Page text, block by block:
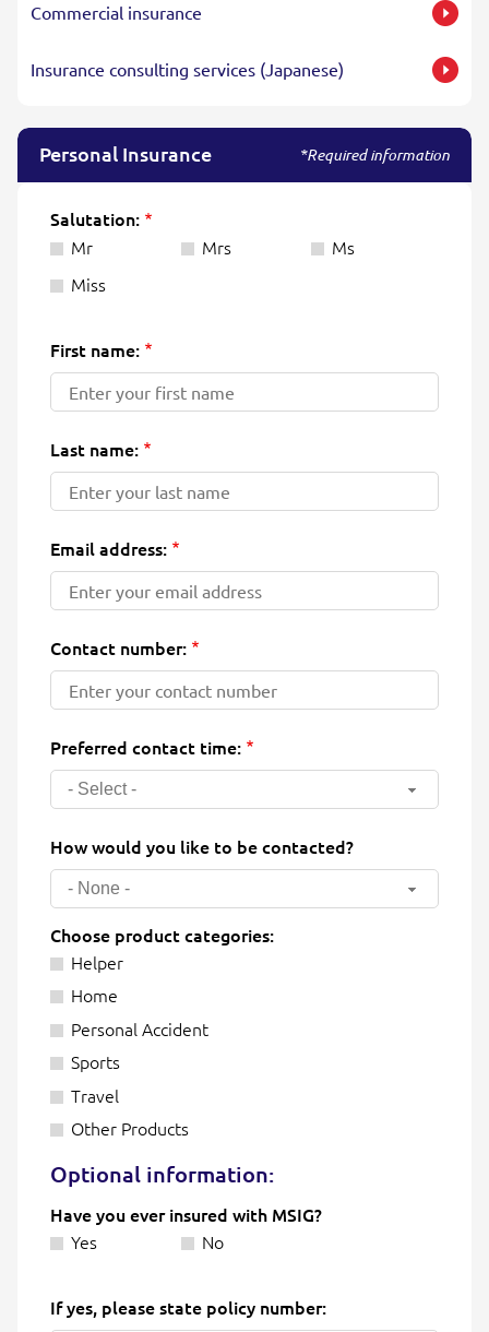
Commercial insurance
Insurance consulting services (Japanese)
Personal Insurance *Required information
Salutation:
Mr
Mrs
Ms
Miss
First name:
Last name:
Email address:
Contact number:
Preferred contact time:
- Select -
How would you like to be contacted?
- None -
Choose product categories:
Helper
Home
Personal Accident
Sports
Travel
Other Products
Optional information:
Have you ever insured with MSIG?
Yes
No
If yes, please state policy number: